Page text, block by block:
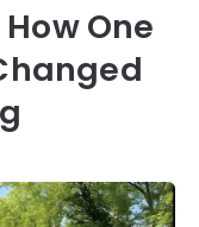
One